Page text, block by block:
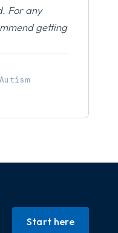
For any
getting
Start here